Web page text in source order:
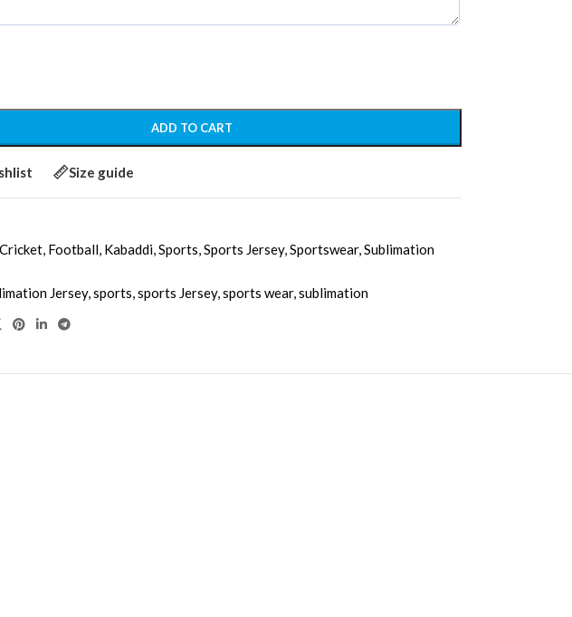
ADD TO CART
Size guide
Cricket, Football, Kabaddi,Sports,Sports Jersey,Sportswear,Sublimation
Jersey,sports,sports Jersey,sports wear,sublimation